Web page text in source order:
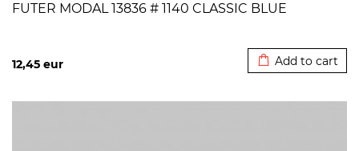
FUTER MODAL 13836 # 1140 CLASSIC BLUE
12,45 eur Add to cart